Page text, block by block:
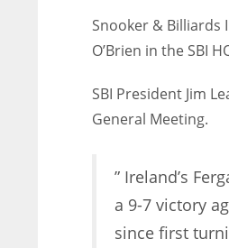
Snooker & Billiards
O’Brien in the SBI
SBI President Jim
General Meeting.
” Ireland’s
a 9-7 victory
since first